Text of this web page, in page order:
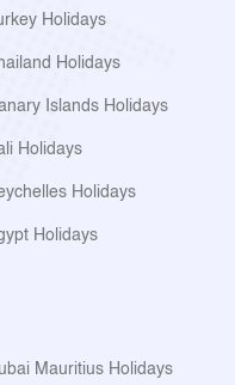
Holidays
Holidays
Islands Holidays
Holidays
Holidays
Holidays
Mauritius Holidays